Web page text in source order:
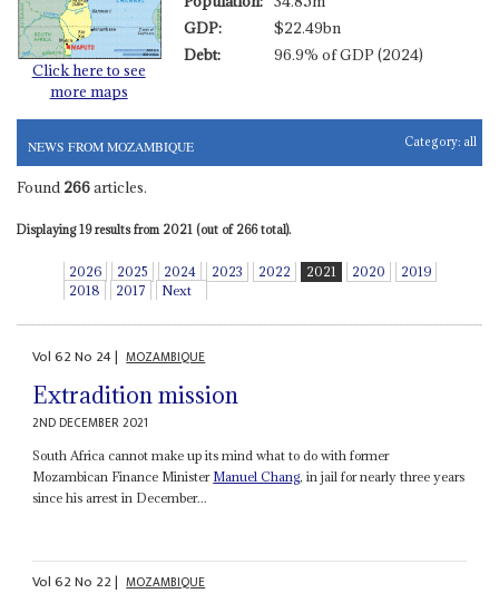
Click here to see
more maps
GDP:
$22.49bn
Debt:
96.9% of GDP (2024)
NEWS FROM MOZAMBIQUE Category: all
Found 266articles.
Displaying 19 results from 2021 (out of 266 total).
2026 2025 2024 2023 2022 2021 2020
2019
2018
2017 Next
Vol62No 24| MOZAMBIQUE
Extradition mission
2ND DECEMBER 2021
South Africa cannot make up its mind what to do with former
Mozambican Finance Minister Manuel Chang, in jail for nearly three years
since his arrest in December...
Vol62No 22| MOZAMBIQUE